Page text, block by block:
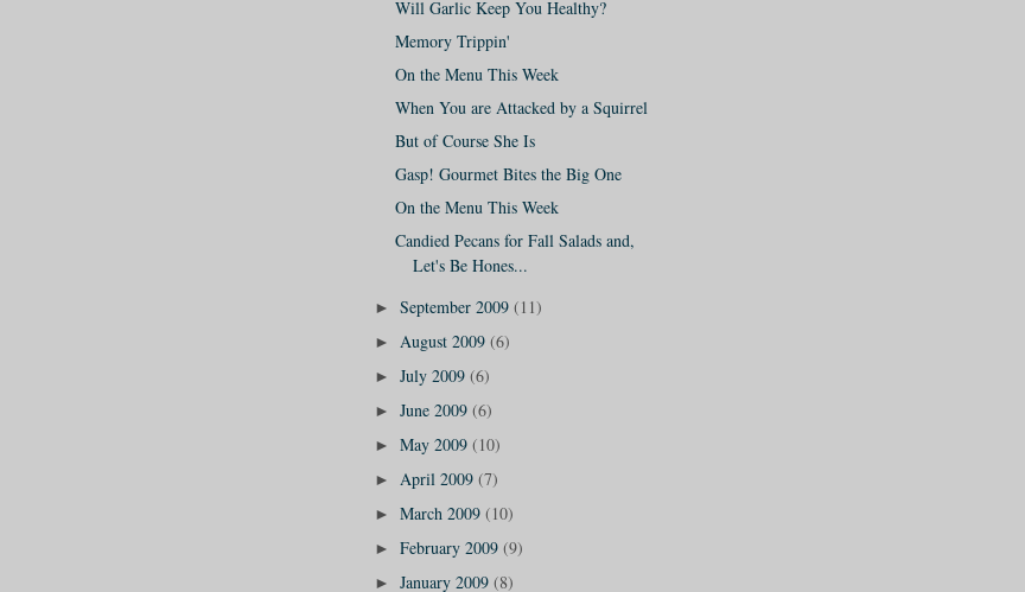
Will Garlic Keep You Healthy?
Memory Trippin'
On the Menu This Week
When You are Attacked by a Squirrel
But of Course She Is
Gasp! Gourmet Bites the Big One
On the Menu This Week
Candied Pecans for Fall Salads and,
Let's Be Hones...
► September 2009 (11)
► August 2009 (6)
► July 2009 (6)
► June 2009 (6)
► May 2009 (10)
► April 2009 (7)
► March 2009 (10)
► February 2009 (9)
► January 2009 (8)